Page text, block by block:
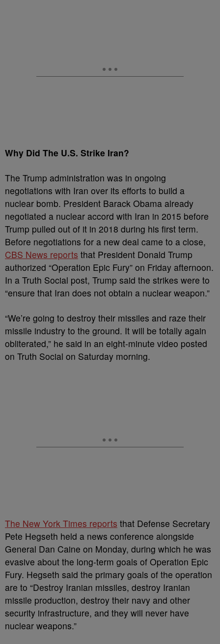
Why Did The U.S. Strike Iran?
The Trump administration was in ongoing
negotiations with Iran over its efforts to build a
nuclear bomb. President Barack Obama already
negotiated a nuclear accord with Iran in 2015 before
Trump pulled out of it in 2018 during his first term.
Before negotiations for a new deal came to a close,
CBS News reports that President Donald Trump
authorized “Operation Epic Fury” on Friday afternoon.
In a Truth Social post, Trump said the strikes were to
“ensure that Iran does not obtain a nuclear weapon.”
“We’re going to destroy their missiles and raze their
missile industry to the ground. It will be totally again
obliterated,” he said in an eight-minute video posted
on Truth Social on Saturday morning.
The New York Times reports that Defense Secretary
Pete Hegseth held a news conference alongside
General Dan Caine on Monday, during which he was
evasive about the long-term goals of Operation Epic
Fury. Hegseth said the primary goals of the operation
are to “Destroy Iranian missiles, destroy Iranian
missile production, destroy their navy and other
security infrastructure, and they will never have
nuclear weapons.”